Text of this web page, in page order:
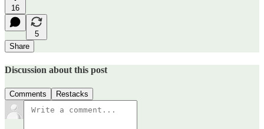
16
5
Share
Discussion about this post
Comments Restacks